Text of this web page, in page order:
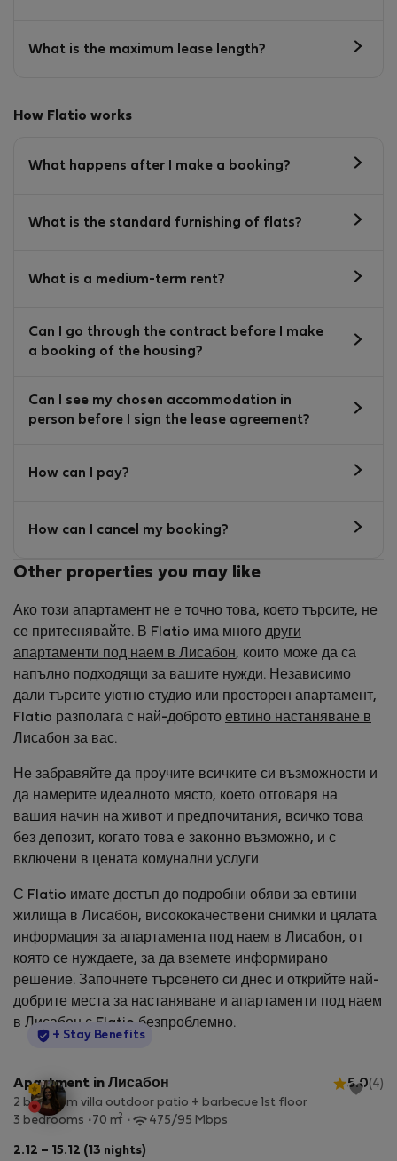
What is the maximum lease length?
How Flatio works
What happens after I make a booking?
What is the standard furnishing of flats?
What is a medium-term rent?
Can I go through the contract before I make
a booking of the housing?
Can I see my chosen accommodation in
person before I sign the lease agreement?
How can I pay?
How can I cancel my booking?
Other properties you may like
Ако този апартамент не е точно това, което търсите, не
се притеснявайте. В Flatio има много други
апартаменти под наем в Лисабон , които може да са
напълно подходящи за вашите нужди. Независимо
дали търсите уютно студио или просторен апартамент,
Flatio разполага с най-доброто евтино настаняване в
Лисабон за вас.
Не забравяйте да проучите всичките си възможности и
да намерите идеалното място, което отговаря на
вашия начин на живот и предпочитания, всичко това
без депозит, когато това е законно възможно, и с
включени в цената комунални услуги
С Flatio имате достъп до подробни обяви за евтини
жилища в Лисабон, висококачествени снимки и цялата
информация за апартамента под наем в Лисабон, от
която се нуждаете, за да вземете информирано
решение. Започнете търсенето си днес и открийте най-
добрите места за настаняване и апартаменти под наем
в Лисабон с Flatio безпроблемно.
StayProtection
+ Stay Benefits
Apartment in Лисабон 5.0(4)
2 bedroom villa outdoor patio + barbecue 1st floor
3 bedrooms
70 m2 475/95 Mbps
2.12 – 15.12 (13 nights)